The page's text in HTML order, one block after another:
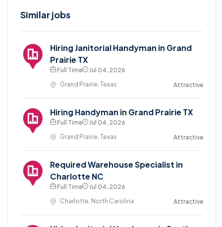
Similar jobs
Hiring Janitorial Handyman in Grand
Prairie TX
Full Time
Jul 04, 2026
Grand Prairie, Texas
Attractive
Hiring Handyman in Grand Prairie TX
Full Time
Jul 04, 2026
Grand Prairie, Texas
Attractive
Required Warehouse Specialist in
Charlotte NC
Full Time
Jul 04, 2026
Charlotte, North Carolina
Attractive